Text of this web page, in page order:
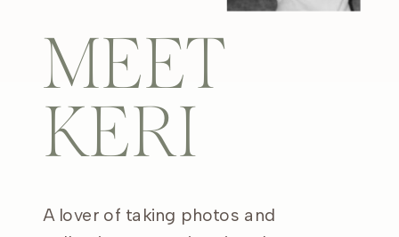
MEET
KERI
A lover of taking photos and